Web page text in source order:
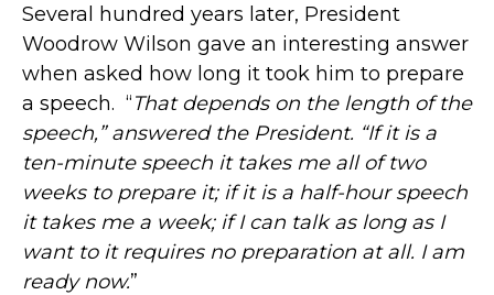
Several hundred years later, President
Woodrow Wilson gave an interesting answer
when asked how long it took him to prepare
a speech. “That depends on the length of the
speech,” answered the President. “If it is a
ten-minute speech it takes me all of two
weeks to prepare it; if it is a half-hour speech
it takes me a week; if I can talk as long as I
want to it requires no preparation at all. I am
ready now.”